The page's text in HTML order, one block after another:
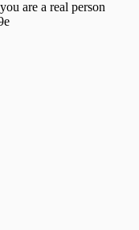
are a real person